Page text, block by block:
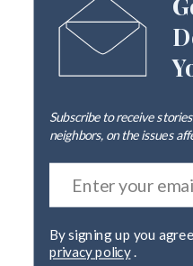
Subscribe to receive
neighbors, on the issues
privacy policy.